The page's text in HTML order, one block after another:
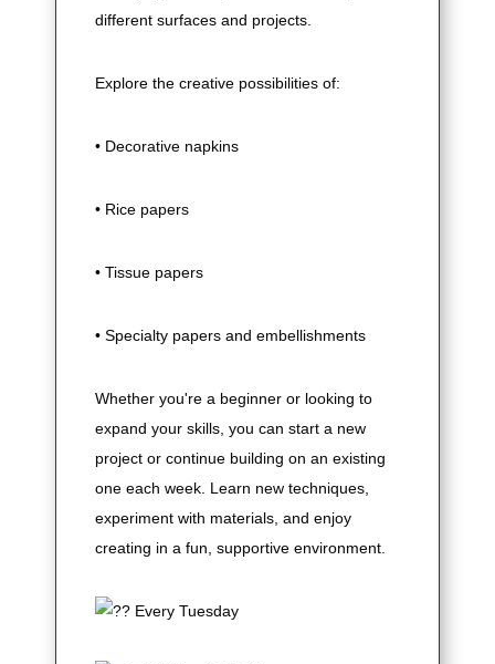
different surfaces and projects.
Explore the creative possibilities of:
• Decorative napkins
• Rice papers
• Tissue papers
• Specialty papers and embellishments
Whether you're a beginner or looking to
expand your skills, you can start a new
project or continue building on an existing
one each week. Learn new techniques,
experiment with materials, and enjoy
creating in a fun, supportive environment.
Every Tuesday